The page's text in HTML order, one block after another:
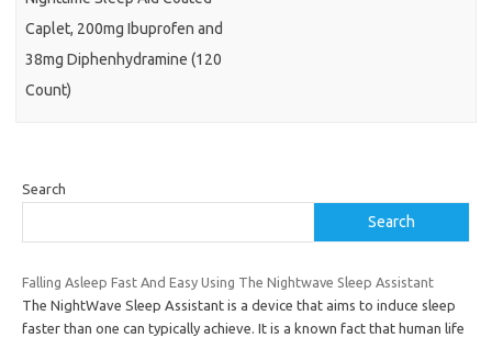
Caplet, 200mg Ibuprofen and
38mg Diphenhydramine (120
Count)
Search
Search
Falling Asleep Fast And Easy Using The Nightwave Sleep Assistant
The NightWave Sleep Assistant is a device that aims to induce sleep
faster than one can typically achieve. It is a known fact that human life